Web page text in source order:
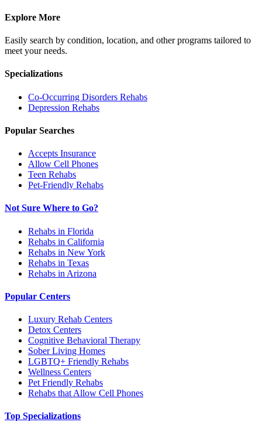
Explore More
Easily search by condition, location, and other programs tailored to
meet your needs.
Specializations
Co-Occurring Disorders Rehabs
Depression Rehabs
Popular Searches
Accepts Insurance
Allow Cell Phones
Teen Rehabs
Pet-Friendly Rehabs
Not Sure Where to Go?
Rehabs in Florida
Rehabs in California
Rehabs in New York
Rehabs in Texas
Rehabs in Arizona
Popular Centers
Luxury Rehab Centers
Detox Centers
Cognitive Behavioral Therapy
Sober Living Homes
LGBTQ+ Friendly Rehabs
Wellness Centers
Pet Friendly Rehabs
Rehabs that Allow Cell Phones
Top Specializations